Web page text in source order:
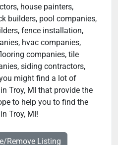
house painters,
builders, pool companies,
fence installation,
hvac companies,
companies, tile
siding contractors,
might find a lot of
Troy, MI that provide the
to help you to find the
Troy, MI!
Remove Listing